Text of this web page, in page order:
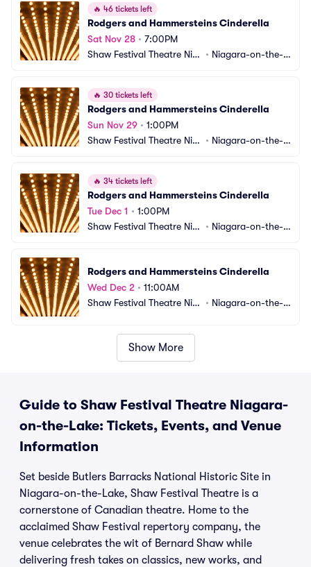
🔥 46 tickets left
Rodgers and Hammersteins Cinderella
Sat Nov 28 • 7:00PM
Shaw Festival Theatre Nia
• Niagara-on-the-L
🔥 30 tickets left
Rodgers and Hammersteins Cinderella
Sun Nov 29 • 1:00PM
Shaw Festival Theatre Nia
• Niagara-on-the-L
🔥 34 tickets left
Rodgers and Hammersteins Cinderella
Tue Dec 1 • 1:00PM
Shaw Festival Theatre Nia
• Niagara-on-the-L
Rodgers and Hammersteins Cinderella
Wed Dec 2 • 11:00AM
Shaw Festival Theatre Nia
• Niagara-on-the-L
Show More
Guide to Shaw Festival Theatre Niagara-
on-the-Lake: Tickets, Events, and Venue
Information
Set beside Butlers Barracks National Historic Site in
Niagara-on-the-Lake, Shaw Festival Theatre is a
cornerstone of Canadian theatre. Home to the
acclaimed Shaw Festival repertory company, the
venue celebrates the wit of Bernard Shaw while
delivering fresh takes on classics, new works, and